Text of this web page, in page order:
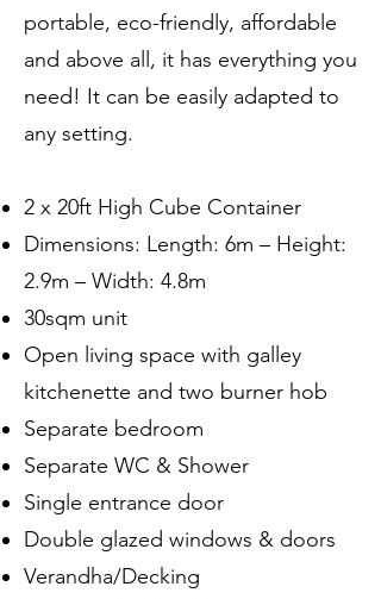
portable, eco-friendly, affordable
and above all, it has everything you
need! It can be easily adapted to
any setting.
2 x 20ft High Cube Container
Dimensions: Length: 6m – Height:
2.9m – Width: 4.8m
30sqm unit
Open living space with galley
kitchenette and two burner hob
Separate bedroom
Separate WC & Shower
Single entrance door
Double glazed windows & doors
Verandha/Decking